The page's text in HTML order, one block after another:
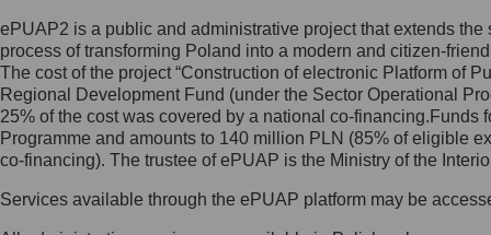
Jak skontaktować się z
Inspektorem Ochrony Danych
Administrator wyznaczył Inspektora
Ochrony Danych, z którym
skontaktujesz się, wysyłając:
list na adres: ul. Królewska 27,
ePUAP2 is a public and administrative project that extends
process of transforming Poland into a modern and citizen-
The cost of the project “Construction of electronic Platform of
Regional Development Fund (under the Sector Operational
25% of the cost was covered by a national co-
Programme and amounts to 140 million PLN (85% of eligible
co-financing). The trustee of ePUAP is the Ministry of the
Services available through the ePUAP platform may be